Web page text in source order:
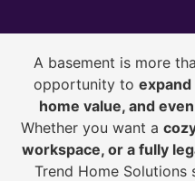
A basement is more
opportunity to expand
home value, and
Whether you want a
workspace, or a fully
Trend Home Solutions